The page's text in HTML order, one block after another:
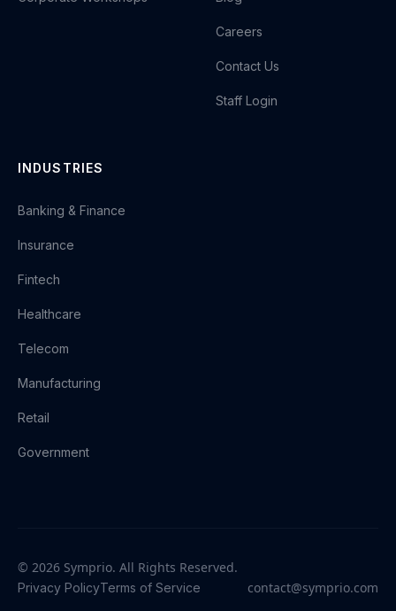
Careers
Contact Us
Staff Login
INDUSTRIES
Banking & Finance
Insurance
Fintech
Healthcare
Telecom
Manufacturing
Retail
Government
© 2026 Symprio. All Rights Reserved.
Privacy PolicyTerms of Service contact@symprio.com